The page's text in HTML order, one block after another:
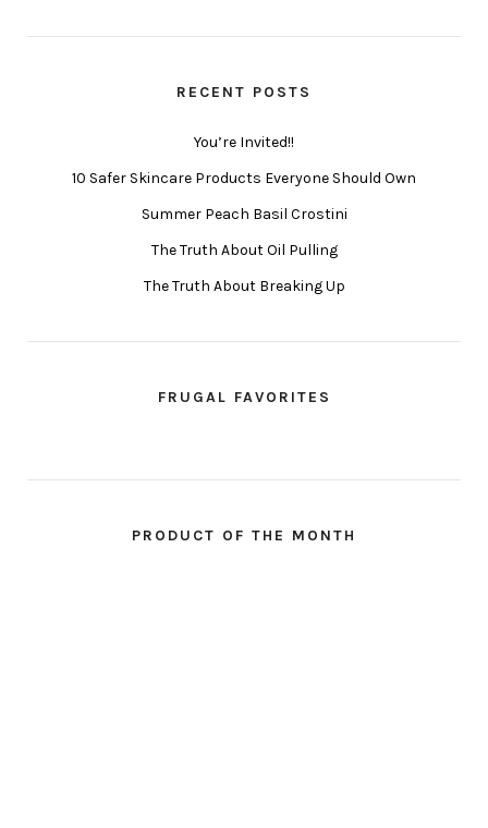
RECENT POSTS
You’re Invited!!
10 Safer Skincare Products Everyone Should Own
Summer Peach Basil Crostini
The Truth About Oil Pulling
The Truth About Breaking Up
FRUGAL FAVORITES
PRODUCT OF THE MONTH